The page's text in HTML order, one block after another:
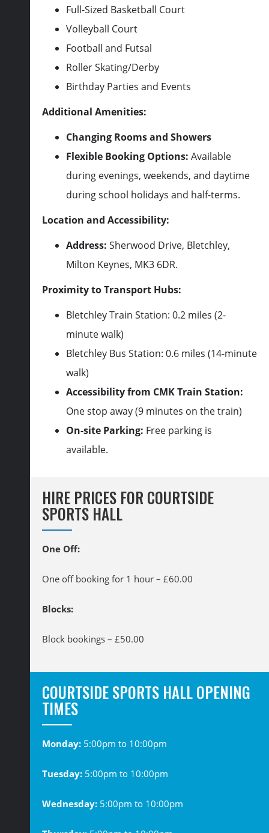
Full-Sized Basketball Court
Volleyball Court
Football and Futsal
Roller Skating/Derby
Birthday Parties and Events
Additional Amenities:
Changing Rooms and Showers
Flexible Booking Options: Available
during evenings, weekends, and daytime
during school holidays and half-terms.
Location and Accessibility:
Address: Sherwood Drive, Bletchley,
Milton Keynes, MK3 6DR.
Proximity to Transport Hubs:
Bletchley Train Station: 0.2 miles (2-
minute walk)
Bletchley Bus Station: 0.6 miles (14-minute
walk)
Accessibility from CMK Train Station:
One stop away (9 minutes on the train)
On-site Parking: Free parking is
available.
HIRE PRICES FOR COURTSIDE
SPORTS HALL
One Off:
One off booking for 1 hour – £60.00
Blocks:
Block bookings – £50.00
COURTSIDE SPORTS HALL OPENING
TIMES
Monday: 5:00pm to 10:00pm
Tuesday: 5:00pm to 10:00pm
Wednesday: 5:00pm to 10:00pm